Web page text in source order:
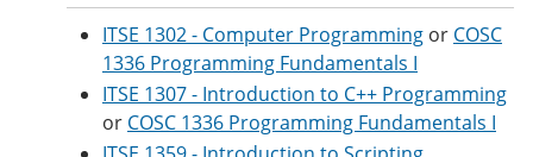
ITSE 1302 - Computer Programming or COSC
1336 Programming Fundamentals I
ITSE 1307 - Introduction to C++ Programming
or COSC 1336 Programming Fundamentals I